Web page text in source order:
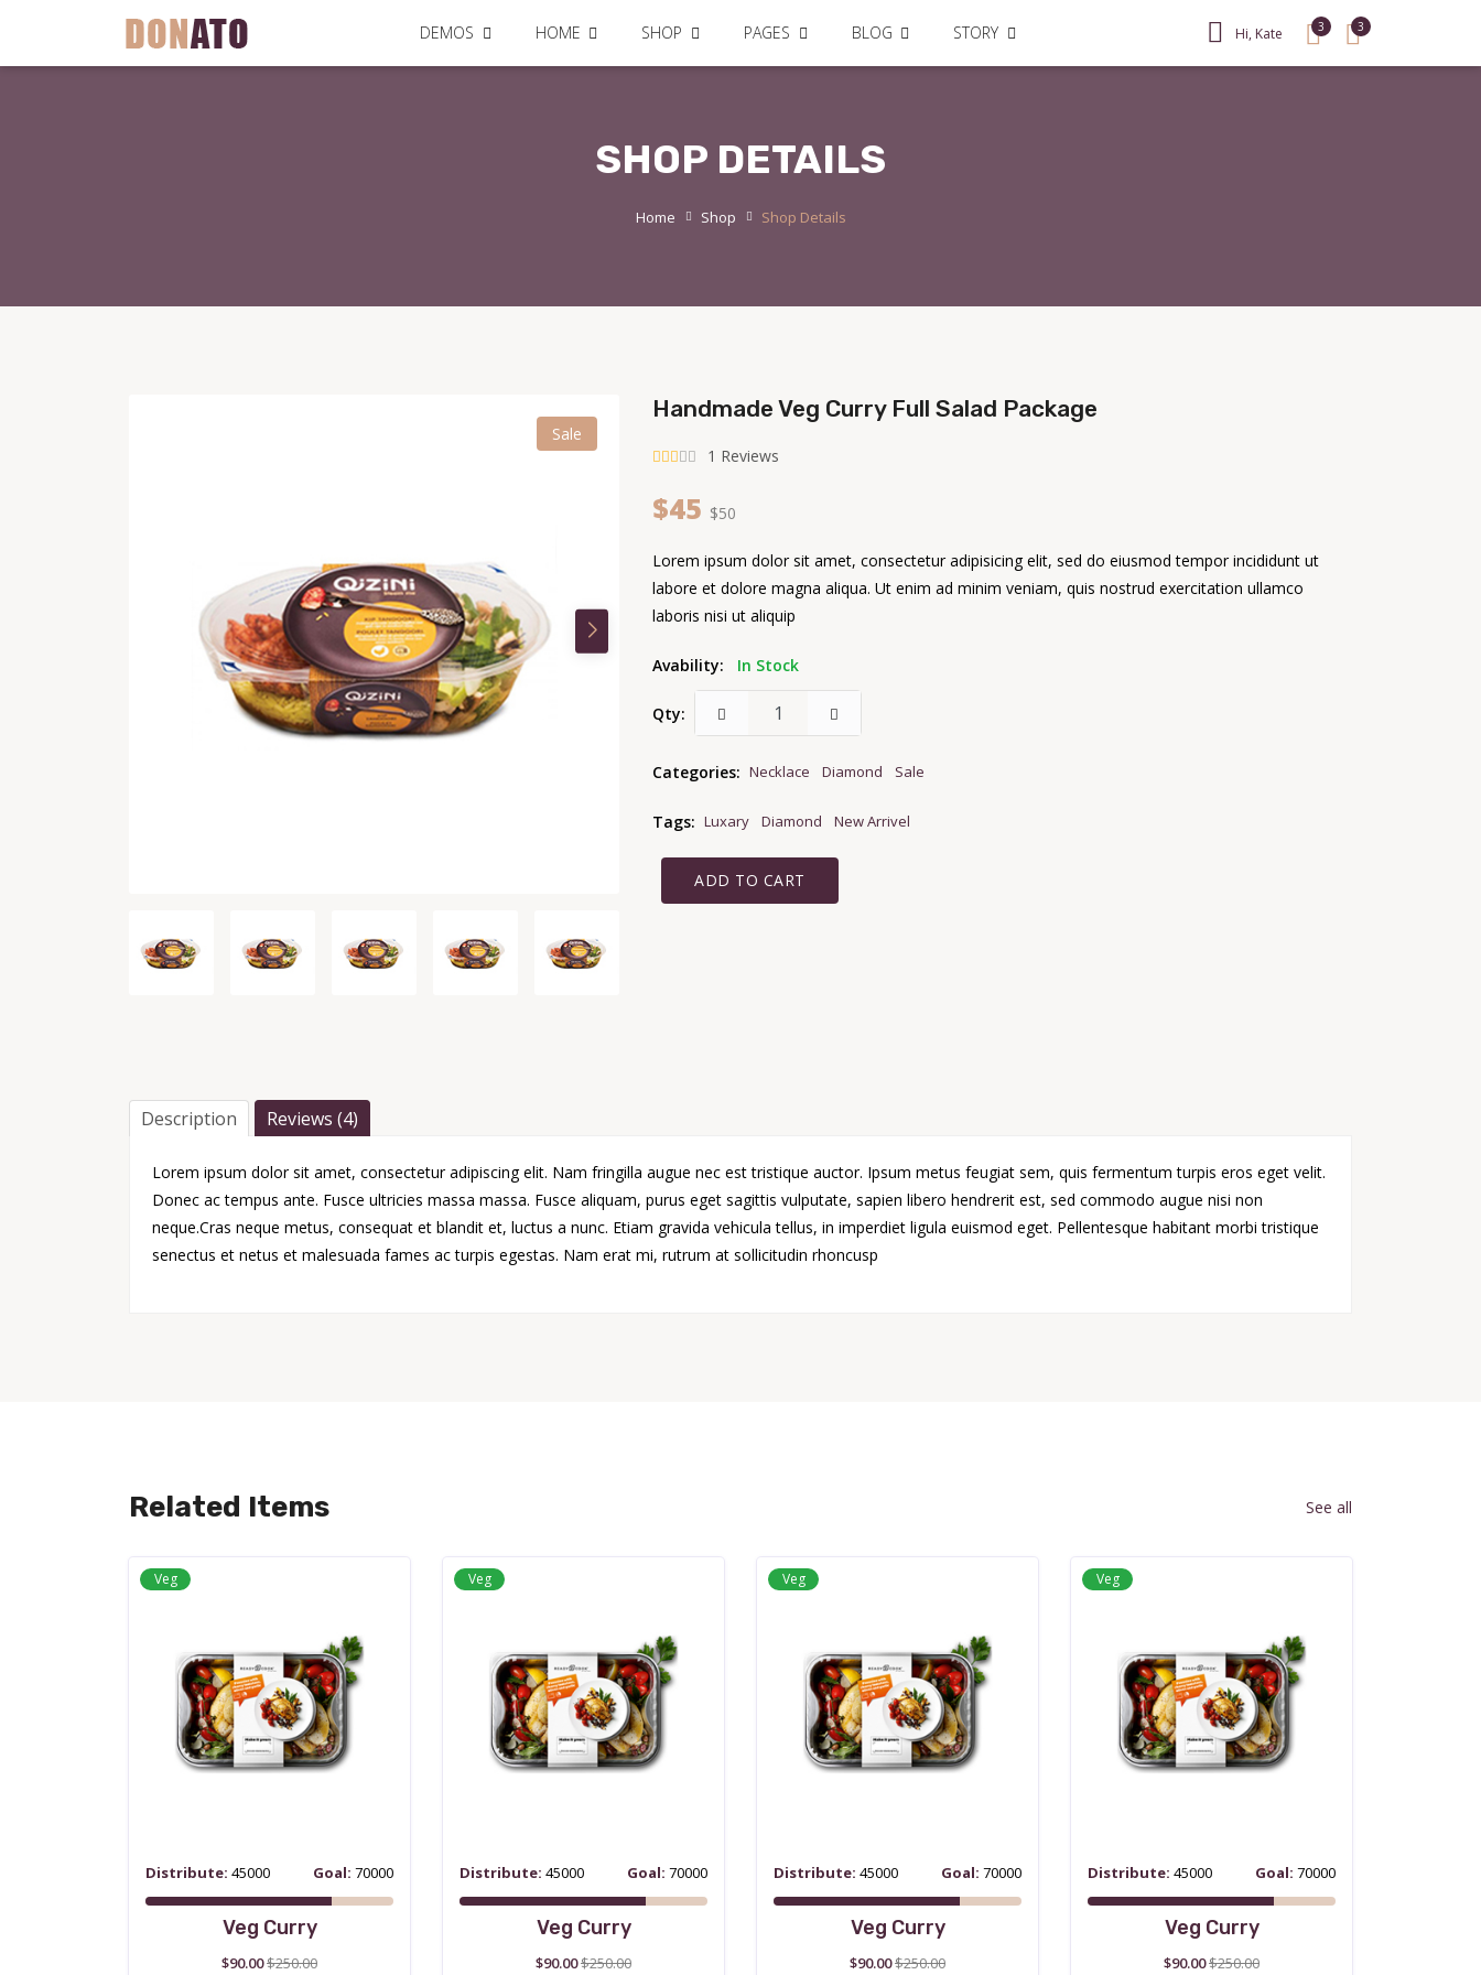
DEMOS HOME SHOP PAGES BLOG STORY Hi, Kate 3 3
SHOP DETAILS
Home Shop Shop Details
Sale
Handmade Veg Curry Full Salad Package
1 Reviews
$45 $50
Lorem ipsum dolor sit amet, consectetur adipisicing elit, sed do eiusmod tempor incididunt ut
labore et dolore magna aliqua. Ut enim ad minim veniam, quis nostrud exercitation ullamco
laboris nisi ut aliquip
Avability: In Stock
Qty:
Categories: Necklace Diamond Sale
Tags: Luxary Diamond New Arrivel
ADD TO CART
Description Reviews (4)
Lorem ipsum dolor sit amet, consectetur adipiscing elit. Nam fringilla augue nec est tristique auctor. Ipsum metus feugiat sem, quis fermentum turpis eros eget velit.
Donec ac tempus ante. Fusce ultricies massa massa. Fusce aliquam, purus eget sagittis vulputate, sapien libero hendrerit est, sed commodo augue nisi non
neque.Cras neque metus, consequat et blandit et, luctus a nunc. Etiam gravida vehicula tellus, in imperdiet ligula euismod eget. Pellentesque habitant morbi tristique
senectus et netus et malesuada fames ac turpis egestas. Nam erat mi, rutrum at sollicitudin rhoncusp
Related Items See all
Veg
Distribute: 45000 Goal: 70000
Veg Curry
$90.00$250.00
Veg
Distribute: 45000 Goal: 70000
Veg Curry
$90.00$250.00
Veg
Distribute: 45000 Goal: 70000
Veg Curry
$90.00$250.00
Veg
Distribute: 45000 Goal: 70000
Veg Curry
$90.00$250.00